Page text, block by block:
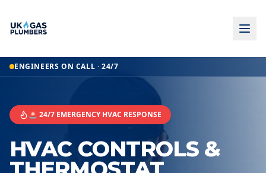
ENGINEERS ON CALL · 24/7
🚨 24/7 EMERGENCY HVAC RESPONSE
HVAC CONTROLS &